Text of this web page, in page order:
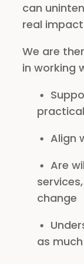
can
real impact
We are
in working
Align
Are
change
as